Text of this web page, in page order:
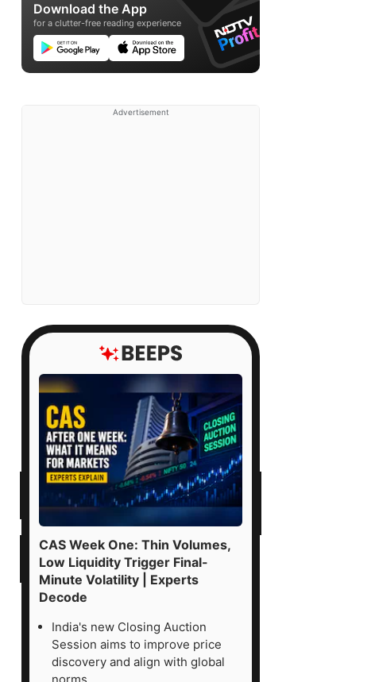
Download the App
for a clutter-free reading experience
Advertisement
CAS Week One: Thin Volumes,
Low Liquidity Trigger Final-
Minute Volatility | Experts
Decode
India's new Closing Auction
Session aims to improve price
discovery and align with global
norms